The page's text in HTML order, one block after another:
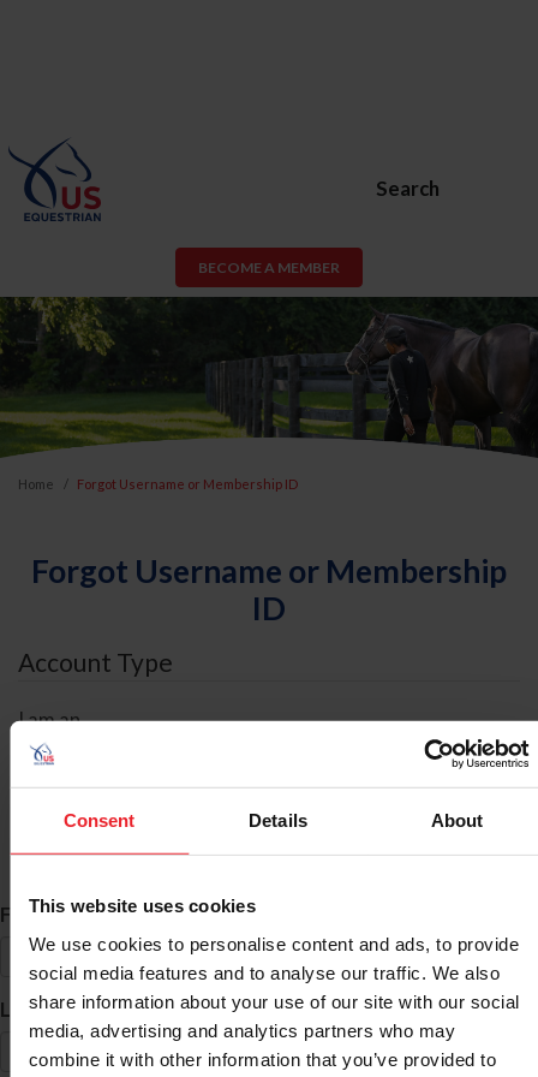
Consent Details About
This website uses cookies
We use cookies to personalise content and ads, to provide
social media features and to analyse our traffic. We also
share information about your use of our site with our social
media, advertising and analytics partners who may
combine it with other information that you’ve provided to
Search
BECOME A MEMBER
Home Forgot Username or Membership ID
Forgot Username or Membership
ID
Account Type
I am an
ID Search
First Name*
Last Name*